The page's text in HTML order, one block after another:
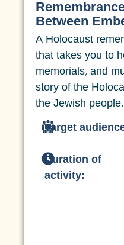
Between
A Holocaust
that takes you to
memorials, and
story of the
the Jewish people.
Target
Duration of
activity: